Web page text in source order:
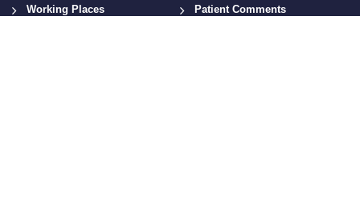
Working Places Patient Comments